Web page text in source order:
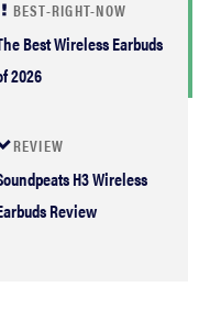
BEST-RIGHT-NOW
Best Wireless Earbuds
2026
REVIEW
H3 Wireless
Review